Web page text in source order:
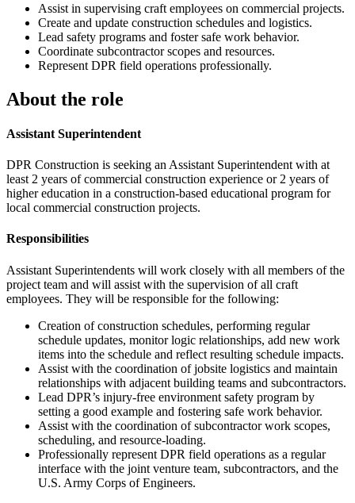
Assist in supervising craft employees on commercial projects.
Create and update construction schedules and logistics.
Lead safety programs and foster safe work behavior.
Coordinate subcontractor scopes and resources.
Represent DPR field operations professionally.
About the role
Assistant Superintendent
DPR Construction is seeking an Assistant Superintendent with at
least 2 years of commercial construction experience or 2 years of
higher education in a construction-based educational program for
local commercial construction projects.
Responsibilities
Assistant Superintendents will work closely with all members of the
project team and will assist with the supervision of all craft
employees. They will be responsible for the following:
Creation of construction schedules, performing regular
schedule updates, monitor logic relationships, add new work
items into the schedule and reflect resulting schedule impacts.
Assist with the coordination of jobsite logistics and maintain
relationships with adjacent building teams and subcontractors.
Lead DPR’s injury-free environment safety program by
setting a good example and fostering safe work behavior.
Assist with the coordination of subcontractor work scopes,
scheduling, and resource-loading.
Professionally represent DPR field operations as a regular
interface with the joint venture team, subcontractors, and the
U.S. Army Corps of Engineers.